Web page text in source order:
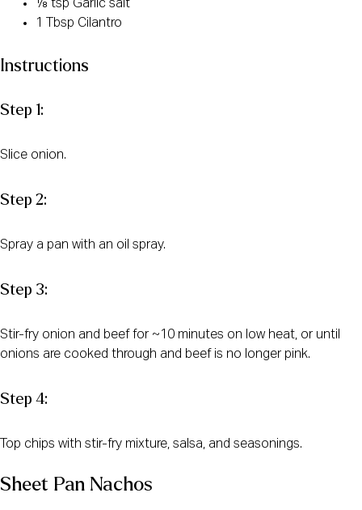
⅛ tsp Garlic salt
1 Tbsp Cilantro
Instructions
Step 1:
Slice onion.
Step 2:
Spray a pan with an oil spray.
Step 3:
Stir-fry onion and beef for ~10 minutes on low heat, or until
onions are cooked through and beef is no longer pink.
Step 4:
Top chips with stir-fry mixture, salsa, and seasonings.
Sheet Pan Nachos